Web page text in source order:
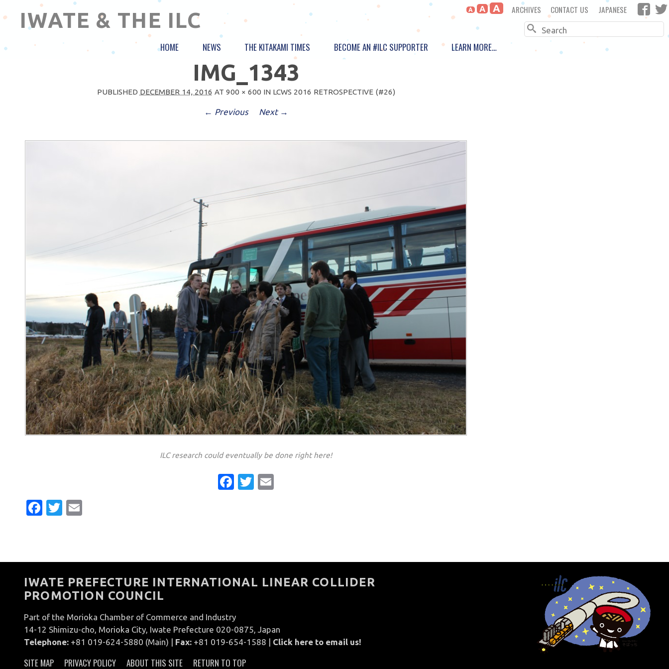
IWATE & THE ILC ARCHIVES CONTACT US JAPANESE
A A A
Search
HOME NEWS THE KITAKAMI TIMES BECOME AN #ILC SUPPORTER LEARN MORE…
IMG_1343
PUBLISHED DECEMBER 14, 2016 AT 900 × 600 IN LCWS 2016 RETROSPECTIVE (#26)
← Previous Next →
ILC research could eventually be done right here!
Facebook
Twitter
Facebook
Twitter
IWATE PREFECTURE INTERNATIONAL LINEAR COLLIDER
PROMOTION COUNCIL
Part of the Morioka Chamber of Commerce and Industry
14-12 Shimizu-cho, Morioka City, Iwate Prefecture 020-0875, Japan
Telephone: +81 019-624-5880 (Main) | Fax: +81 019-654-1588 | Click here to email us!
SITE MAP PRIVACY POLICY ABOUT THIS SITE RETURN TO TOP